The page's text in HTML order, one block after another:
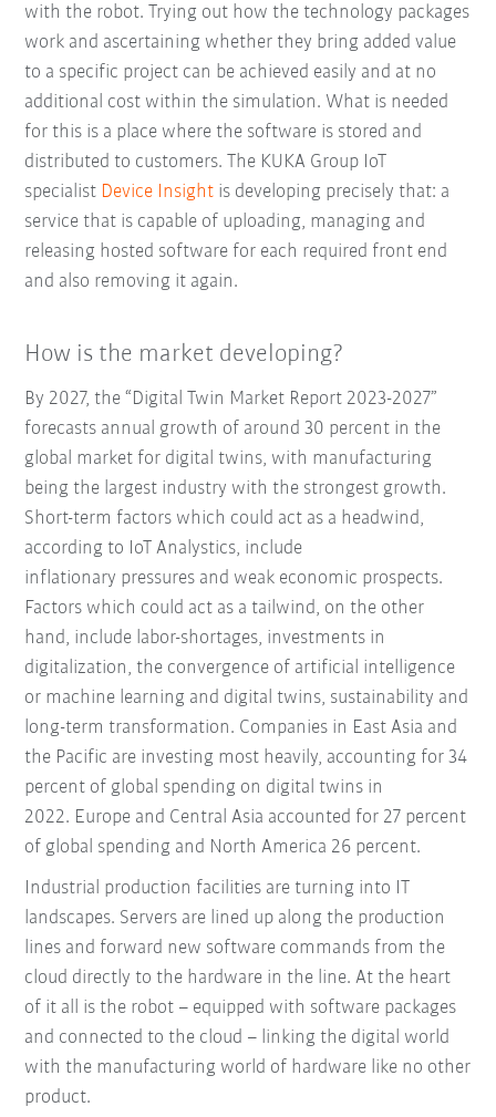
with the robot. Trying out how the technology packages
work and ascertaining whether they bring added value
to a specific project can be achieved easily and at no
additional cost within the simulation. What is needed
for this is a place where the software is stored and
distributed to customers. The KUKA Group IoT
specialist Device Insight is developing precisely that: a
service that is capable of uploading, managing and
releasing hosted software for each required front end
and also removing it again.
How is the market developing?
By 2027, the “Digital Twin Market Report 2023-2027”
forecasts annual growth of around 30 percent in the
global market for digital twins, with manufacturing
being the largest industry with the strongest growth.
Short-term factors which could act as a headwind,
according to IoT Analystics, include
inflationary pressures and weak economic prospects.
Factors which could act as a tailwind, on the other
hand, include labor-shortages, investments in
digitalization, the convergence of artificial intelligence
or machine learning and digital twins, sustainability and
long-term transformation. Companies in East Asia and
the Pacific are investing most heavily, accounting for 34
percent of global spending on digital twins in
2022. Europe and Central Asia accounted for 27 percent
of global spending and North America 26 percent.
Industrial production facilities are turning into IT
landscapes. Servers are lined up along the production
lines and forward new software commands from the
cloud directly to the hardware in the line. At the heart
of it all is the robot – equipped with software packages
and connected to the cloud – linking the digital world
with the manufacturing world of hardware like no other
product.